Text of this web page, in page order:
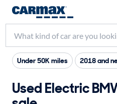
Under 50K miles 2018 and
Used Electric